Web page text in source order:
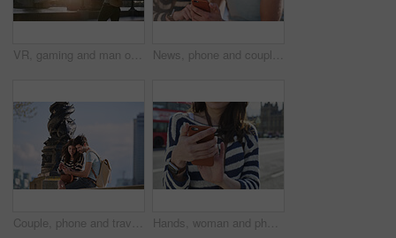
VR, gaming and man on a holiday in London for travel, ai experience and futuristic metaverse in the city. Europe, digital fantasy and gamer with 3d virtual reality glasses at a bridge in England News, phone and couple networking on social media to share global gossip content for entertainment in a city. Smile, man and happy woman enjoy funny or crazy online conversation on a social network
Couple, phone and travel holiday while at statue doing search on internet for map information on tourist trip. Man and woman with cellphone for social media content on foreign city journey in London Hands, woman and phone in city for travel with research, online location and bus schedule. Female person, mobile and reading for commute navigation, language translation and public transport for trip